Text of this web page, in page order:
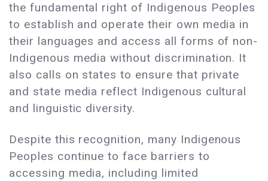
the fundamental right of Indigenous Peoples
to establish and operate their own media in
their languages and access all forms of non-
Indigenous media without discrimination. It
also calls on states to ensure that private
and state media reflect Indigenous cultural
and linguistic diversity.
Despite this recognition, many Indigenous
Peoples continue to face barriers to
accessing media, including limited